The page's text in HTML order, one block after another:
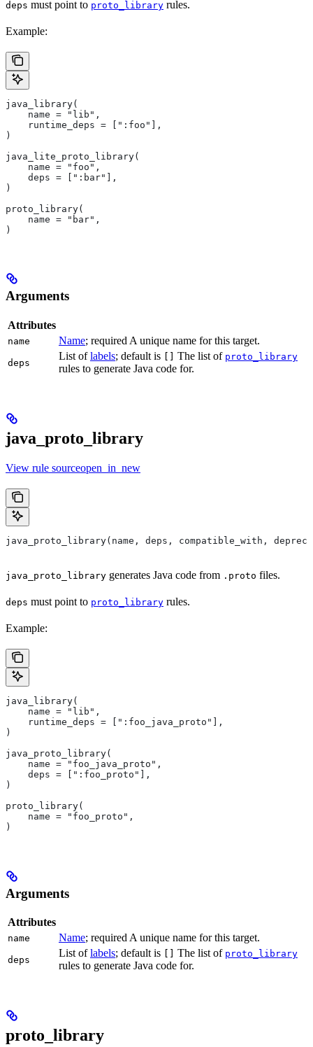
deps must point to proto_library rules.
Example:
java_library(
    name = "lib",
    runtime_deps = [":foo"],
)
java_lite_proto_library(
    name = "foo",
    deps = [":bar"],
)
proto_library(
    name = "bar",
)
Arguments
Attributes
name Name; required A unique name for this target.
deps
List oflabels; default is The list of proto_library
rules to generate Java code for.
java_proto_library
View rule sourceopen_in_new
java_proto_library(name, deps, compatible_with,
java_proto_library generates Java code from .proto files.
deps must point to proto_library rules.
Example:
java_library(
    name = "lib",
    runtime_deps = [":foo_java_proto"],
)
java_proto_library(
    name = "foo_java_proto",
    deps = [":foo_proto"],
)
proto_library(
    name = "foo_proto",
)
Arguments
Attributes
name Name; required A unique name for this target.
deps
List oflabels; default is The list of proto_library
rules to generate Java code for.
proto_library